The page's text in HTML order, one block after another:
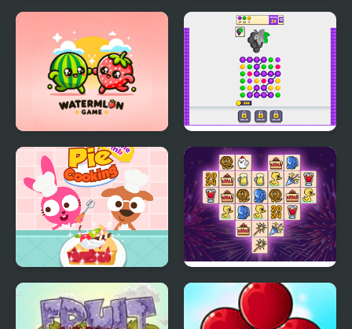
Match Fruits Fruit Defense 2
Happy Fruit Game Link and Color Pictures
Purple Pink Fruit Pie Animal Link